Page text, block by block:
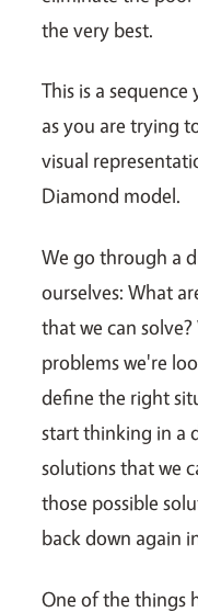
the very best.
This is a
as you are trying
visual
Diamond model.
We go through a
ourselves: What
that we can
problems we're
define the right
start thinking in a
solutions that we
those possible
back down again
One of the things